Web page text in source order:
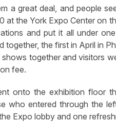
a great deal, and people
at the York Expo Center on
and put it all under
together, the first in April in
shows together and visitors
fee.
onto the exhibition floor
who entered through the
Expo lobby and one